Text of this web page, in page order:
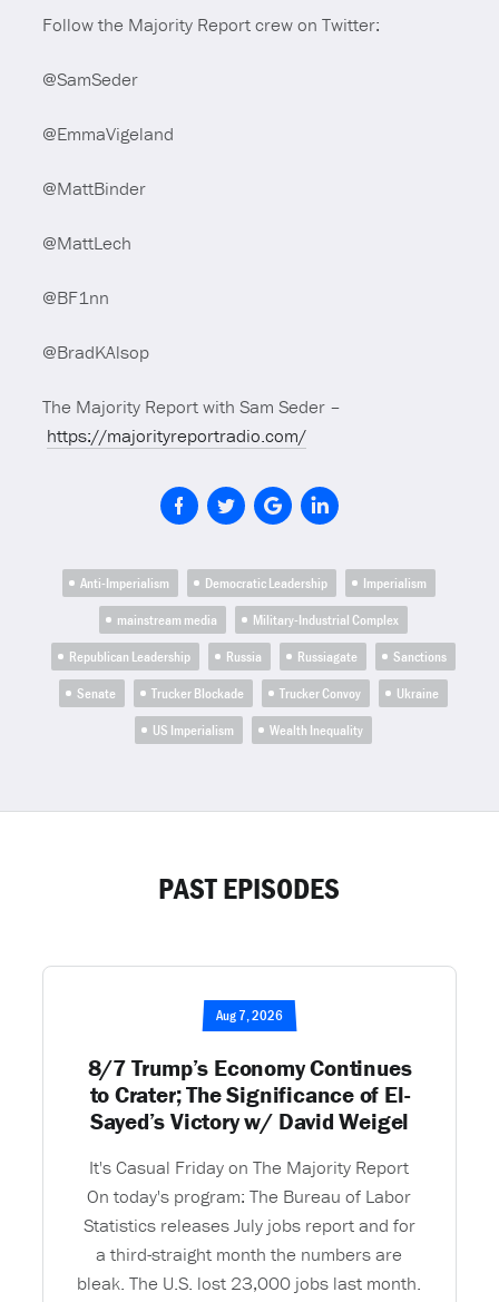
Follow the Majority Report crew on Twitter:
@SamSeder
@EmmaVigeland
@MattBinder
@MattLech
@BF1nn
@BradKAlsop
The Majority Report with Sam Seder –
https://majorityreportradio.com/
Anti-Imperialism Democratic Leadership
Imperialism
mainstream media
Military-Industrial Complex
Republican Leadership
Russia Russiagate
Sanctions
Senate
Trucker Blockade Trucker Convoy
Ukraine
US Imperialism
Wealth Inequality
PAST EPISODES
Aug 7, 2026
8/7 Trump’s Economy Continues
to Crater; The Significance of El-
Sayed’s Victory w/ David Weigel
It's Casual Friday on The Majority Report
On today's program: The Bureau of Labor
Statistics releases July jobs report and for
a third-straight month the numbers are
bleak. The U.S. lost 23,000 jobs last month.